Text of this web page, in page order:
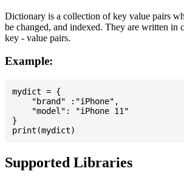
Dictionary is a collection of key value pairs
be changed, and indexed. They are written in
key - value pairs.
Example:
mydict = {
    "brand" :"iPhone",
    "model": "iPhone 11"
}
Supported Libraries